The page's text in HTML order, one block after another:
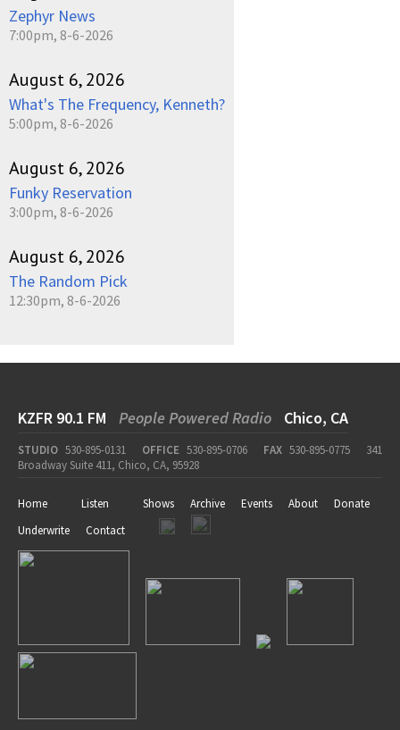
Zephyr News
7:00pm, 8-6-2026
August 6, 2026
What's The Frequency, Kenneth?
5:00pm, 8-6-2026
August 6, 2026
Funky Reservation
3:00pm, 8-6-2026
August 6, 2026
The Random Pick
12:30pm, 8-6-2026
KZFR 90.1 FM People Powered Radio Chico, CA
STUDIO 530-895-0131 OFFICE 530-895-0706 FAX 530-895-0775
341
Broadway Suite 411, Chico, CA, 95928
Home Listen Shows Archive Events About
Donate
Underwrite
Contact